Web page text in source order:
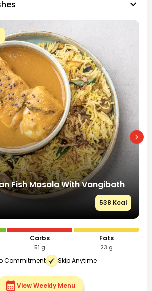
keyboard_arrow_down
4.5
Biryani With Eggplant
525 Kcal
Carbs
55 g
Fats
20 g
Commitment Skip Anytime
calendar_monthView Weekly Menu